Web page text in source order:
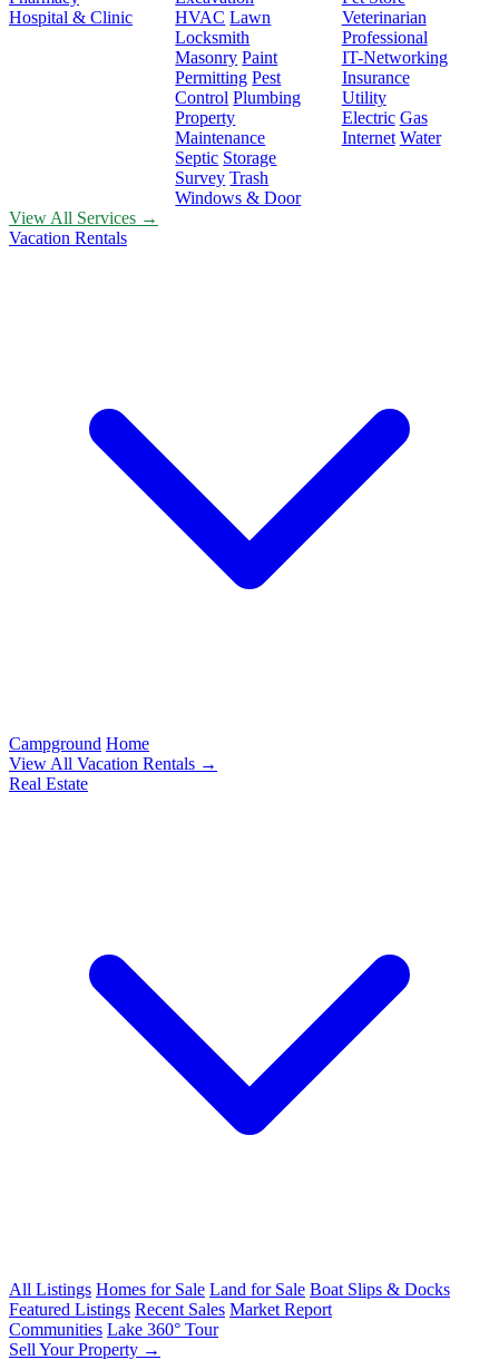
Hospital & Clinic
HVAC Lawn
Locksmith
Masonry Paint
Permitting Pest
Control Plumbing
Property
Maintenance
Septic Storage
Survey Trash
Windows & Door
Veterinarian
Professional
IT-Networking
Insurance
Utility
Electric Gas
Internet Water
View All Services →
Vacation Rentals
Campground Home
View All Vacation Rentals →
Real Estate
All Listings Homes for Sale Land for Sale Boat Slips & Docks
Featured Listings Recent Sales Market Report
Communities Lake 360° Tour
Sell Your Property →